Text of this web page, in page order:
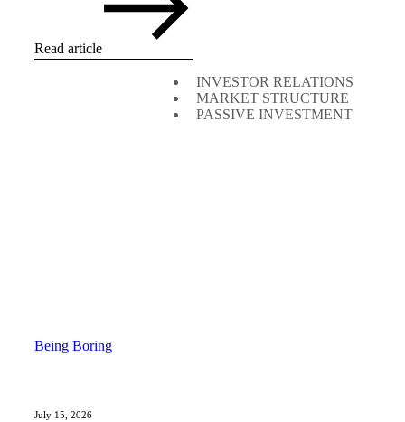
Read article
INVESTOR RELATIONS
MARKET STRUCTURE
PASSIVE INVESTMENT
Being Boring
July 15, 2026